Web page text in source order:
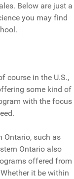
Below are just a
you may find
course in the U.S.,
some kind of
with the focus
Ontario, such as
Ontario also
offered from
it be within